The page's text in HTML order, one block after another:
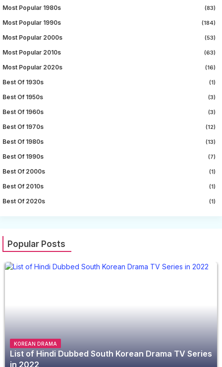
Most Popular 1980s (83)
Most Popular 1990s (184)
Most Popular 2000s (53)
Most Popular 2010s (63)
Most Popular 2020s (16)
Best Of 1930s (1)
Best Of 1950s (3)
Best Of 1960s (3)
Best Of 1970s (12)
Best Of 1980s (13)
Best Of 1990s (7)
Best Of 2000s (1)
Best Of 2010s (1)
Best Of 2020s (1)
Popular Posts
KOREAN DRAMA
List of Hindi Dubbed South Korean Drama TV Series
in 2022